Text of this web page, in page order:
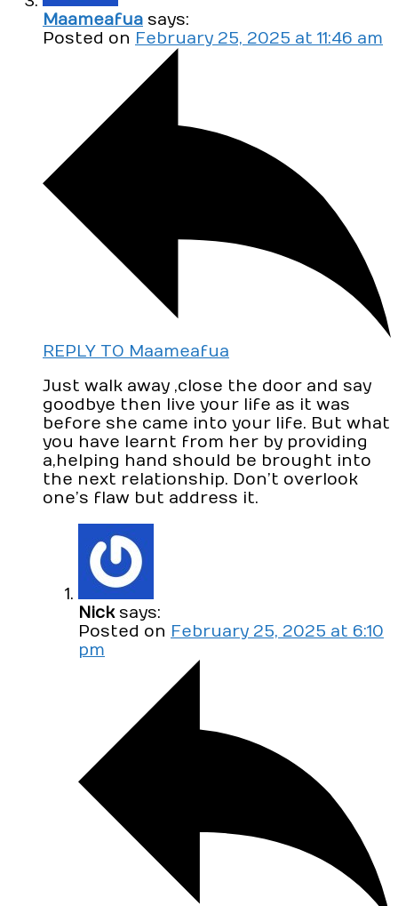
Maameafua says:
Posted on February 25, 2025 at 11:46 am
REPLY TO Maameafua
Just walk away ,close the door and say
goodbye then live your life as it was
before she came into your life. But what
you have learnt from her by providing
a,helping hand should be brought into
the next relationship. Don’t overlook
one’s flaw but address it.
Nick says:
Posted on February 25, 2025 at 6:10
pm